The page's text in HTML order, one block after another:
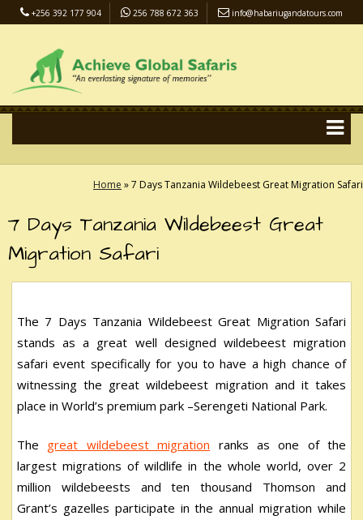
+256 392 177 904 256 788 672 363 info@habariugandatours.com
Home »7 Days Tanzania Wildebeest Great Migration Safari
7 Days Tanzania Wildebeest Great
Migration Safari
The 7 Days Tanzania Wildebeest Great Migration Safari
stands as a great well designed wildebeest migration
safari event specifically for you to have a high chance of
witnessing the great wildebeest migration and it takes
place in World’s premium park –Serengeti National Park.
The great wildebeest migration ranks as one of the
largest migrations of wildlife in the whole world, over 2
million wildebeests and ten thousand Thomson and
Grant’s gazelles participate in the annual migration while